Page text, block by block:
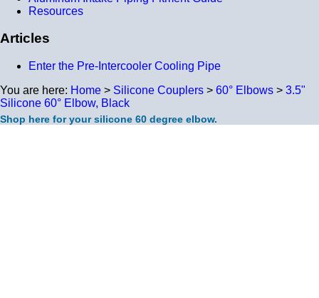
Resources
Articles
Enter the Pre-Intercooler Cooling Pipe
You are here: Home > Silicone Couplers > 60° Elbows > 3.5"
Silicone 60° Elbow, Black
Shop here for your silicone 60 degree elbow.